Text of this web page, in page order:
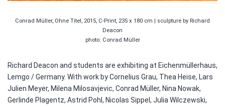
Conrad Müller, Ohne Titel, 2015, C-Print, 235 x 180 cm | sculpture by Richard
Deacon
photo: Conrad Müller
Richard Deacon and students are exhibiting at Eichenmüllerhaus,
Lemgo / Germany. With work by Cornelius Grau, Thea Heise, Lars
Julien Meyer, Milena Milosavjevic, Conrad Müller, Nina Nowak,
Gerlinde Plagentz, Astrid Pohl, Nicolas Sippel, Julia Wilczewski,